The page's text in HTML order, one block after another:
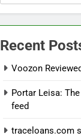
Recent
Voozon
Portar Leisa:
feed
traceloans.com